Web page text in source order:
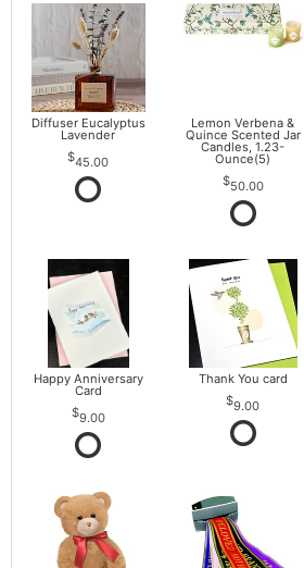
Diffuser Eucalyptus
Lavender
45.00
Lemon Verbena &
Quince Scented Jar
Candles, 1.23-
Ounce(5)
50.00
Happy Anniversary
Card
9.00
Thank You card
9.00